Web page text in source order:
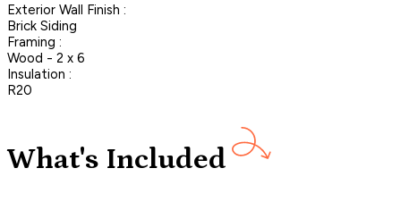
Exterior Wall Finish :
Brick Siding
Framing :
Wood - 2 x 6
Insulation :
R20
What's Included